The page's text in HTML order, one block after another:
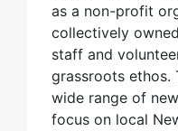
as a non-profit
collectively
staff and
grassroots ethos.
wide range of
focus on local